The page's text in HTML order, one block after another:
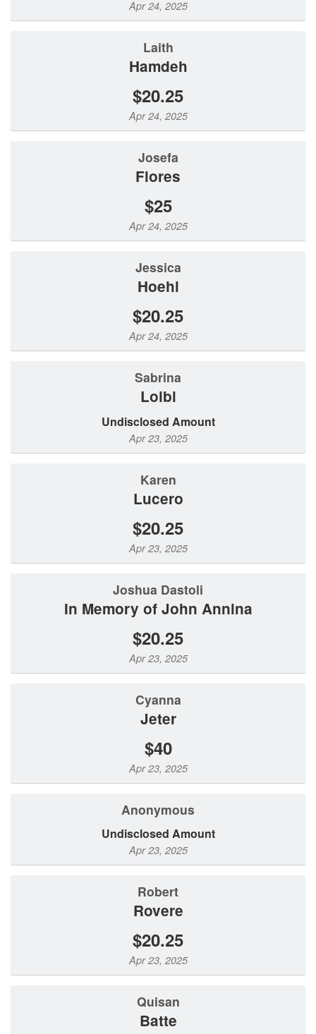
Apr 24, 2025
Laith
Hamdeh
$20.25
Apr 24, 2025
Josefa
Flores
$25
Apr 24, 2025
Jessica
Hoehl
$20.25
Apr 24, 2025
sabrina
loibl
Undisclosed Amount
Apr 23, 2025
Karen
Lucero
$20.25
Apr 23, 2025
Joshua Dastoli
In Memory of John Annina
$20.25
Apr 23, 2025
Cyanna
Jeter
$40
Apr 23, 2025
Anonymous
Undisclosed Amount
Apr 23, 2025
Robert
Rovere
$20.25
Apr 23, 2025
Quisan
Batte